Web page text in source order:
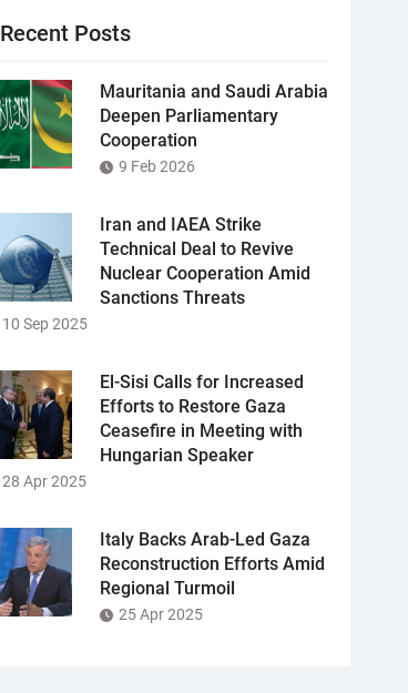
Recent Posts
Mauritania and Saudi Arabia
Deepen Parliamentary
Cooperation
9 Feb 2026
Iran and IAEA Strike
Technical Deal to Revive
Nuclear Cooperation Amid
Sanctions Threats
10 Sep 2025
El-Sisi Calls for Increased
Efforts to Restore Gaza
Ceasefire in Meeting with
Hungarian Speaker
28 Apr 2025
Italy Backs Arab-Led Gaza
Reconstruction Efforts Amid
Regional Turmoil
25 Apr 2025